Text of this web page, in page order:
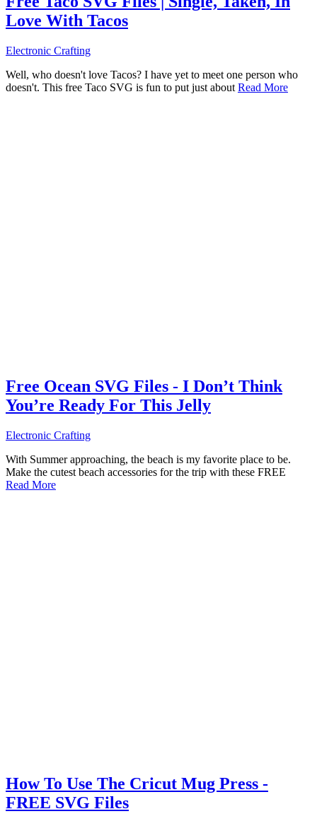
Love With Tacos
Electronic Crafting
Well, who doesn't love Tacos? I have yet to meet one person who
doesn't. This free Taco SVG is fun to put just about Read More
Free Ocean SVG Files - I Don’t Think
You’re Ready For This Jelly
Electronic Crafting
With Summer approaching, the beach is my favorite place to be.
Make the cutest beach accessories for the trip with these FREE
Read More
How To Use The Cricut Mug Press -
FREE SVG Files